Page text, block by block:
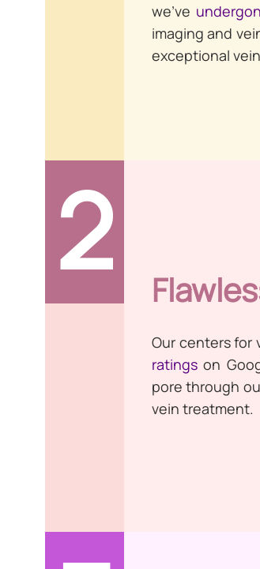
we’ve
imaging and
exceptional
2
Our centers for
ratingson
pore through
vein treatment.